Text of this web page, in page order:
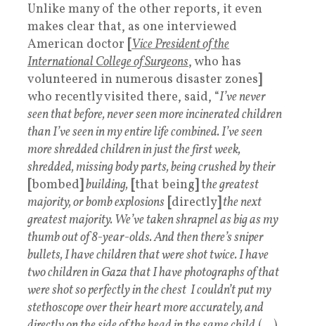
Unlike many of the other reports, it even
makes clear that, as one interviewed
American doctor [Vice President of the
International College of Surgeons, who has
volunteered in numerous disaster zones]
who recently visited there, said, “I’ve never
seen that before, never seen more incinerated children
than I’ve seen in my entire life combined. I’ve seen
more shredded children in just the first week,
shredded, missing body parts, being crushed by their
[bombed] building, [that being] the greatest
majority, or bomb explosions [directly] the next
greatest majority. We’ve taken shrapnel as big as my
thumb out of 8-year-olds. And then there’s sniper
bullets, I have children that were shot twice. I have
two children in Gaza that I have photographs of that
were shot so perfectly in the chest I couldn’t put my
stethoscope over their heart more accurately, and